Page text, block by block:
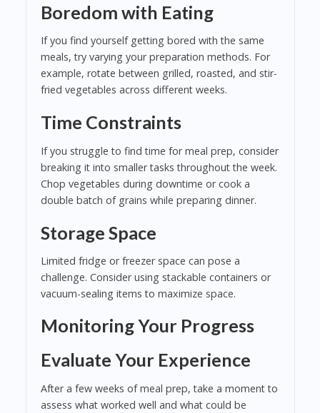
Boredom with Eating
If you find yourself getting bored with the same
meals, try varying your preparation methods. For
example, rotate between grilled, roasted, and stir-
fried vegetables across different weeks.
Time Constraints
If you struggle to find time for meal prep, consider
breaking it into smaller tasks throughout the week.
Chop vegetables during downtime or cook a
double batch of grains while preparing dinner.
Storage Space
Limited fridge or freezer space can pose a
challenge. Consider using stackable containers or
vacuum-sealing items to maximize space.
Monitoring Your Progress
Evaluate Your Experience
After a few weeks of meal prep, take a moment to
assess what worked well and what could be